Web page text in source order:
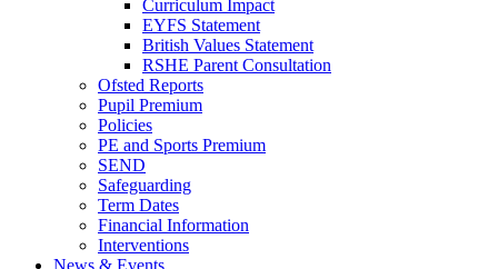
Curriculum Impact
EYFS Statement
British Values Statement
RSHE Parent Consultation
Ofsted Reports
Pupil Premium
Policies
PE and Sports Premium
SEND
Safeguarding
Term Dates
Financial Information
Interventions